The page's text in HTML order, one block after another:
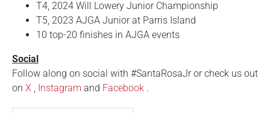
T4, 2024 Will Lowery Junior Championship
T5, 2023 AJGA Junior at Parris Island
10 top-20 finishes in AJGA events
Social
Follow along on social with #SantaRosaJr or check us out
on X , Instagram and Facebook .